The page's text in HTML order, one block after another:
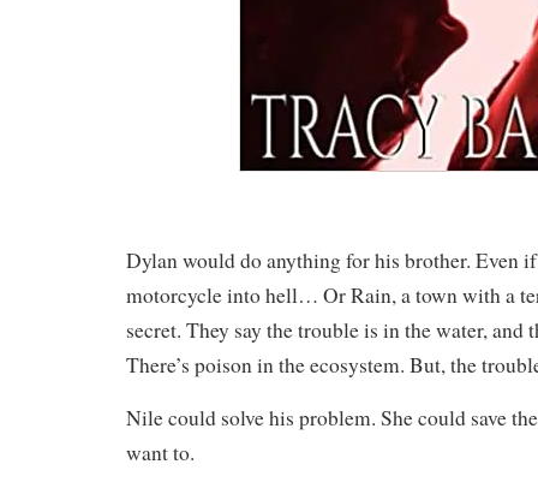
Dylan would do anything for his brother. Even
motorcycle into hell… Or Rain, a town with a
secret. They say the trouble is in the water, and
There’s poison in the ecosystem. But, the
Nile could solve his problem. She could save
want to.